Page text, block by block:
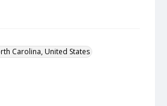
Carolina, United States